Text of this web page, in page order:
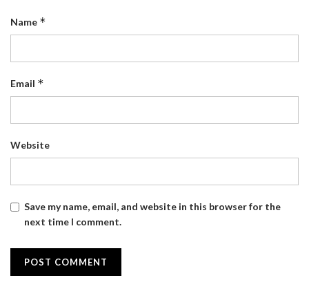
Name *
Email *
Website
Save my name, email, and website in this browser for the
next time I comment.